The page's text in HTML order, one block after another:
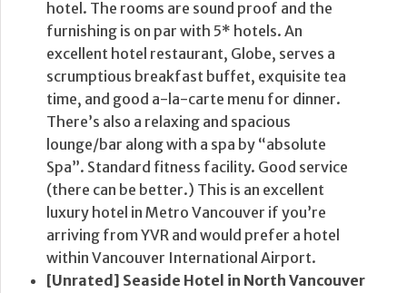
hotel. The rooms are sound proof and the
furnishing is on par with 5* hotels. An
excellent hotel restaurant, Globe, serves a
scrumptious breakfast buffet, exquisite tea
time, and good a-la-carte menu for dinner.
There’s also a relaxing and spacious
lounge/bar along with a spa by “absolute
Spa”. Standard fitness facility. Good service
(there can be better.) This is an excellent
luxury hotel in Metro Vancouver if you’re
arriving from YVR and would prefer a hotel
within Vancouver International Airport.
[Unrated] Seaside Hotel in North Vancouver